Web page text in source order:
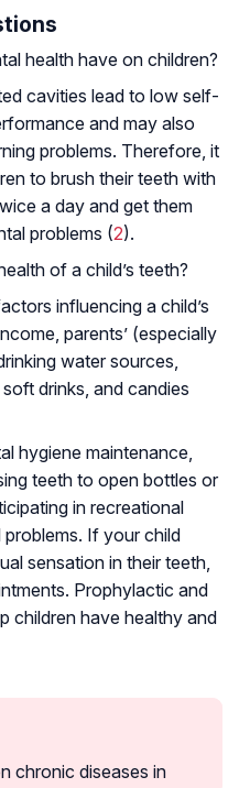
health have on children?
cavities lead to low self-
and may also
problems. Therefore, it
to brush their teeth with
a day and get them
problems (2).
of a child’s teeth?
influencing a child’s
parents’ (especially
water sources,
drinks, and candies
hygiene maintenance,
teeth to open bottles or
in recreational
If your child
sensation in their teeth,
Prophylactic and
children have healthy and
chronic diseases in